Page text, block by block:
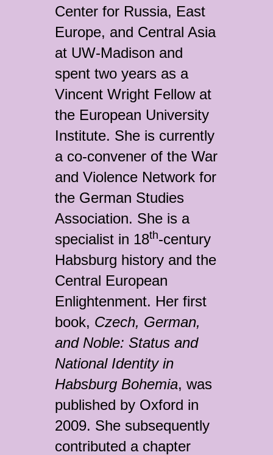
Center for Russia, East
Europe, and Central Asia
at UW-Madison and
spent two years as a
Vincent Wright Fellow at
the European University
Institute. She is currently
a co-convener of the War
and Violence Network for
the German Studies
Association. She is a
specialist in 18th-century
Habsburg history and the
Central European
Enlightenment. Her first
book, Czech, German,
and Noble: Status and
National Identity in
Habsburg Bohemia, was
published by Oxford in
2009. She subsequently
contributed a chapter